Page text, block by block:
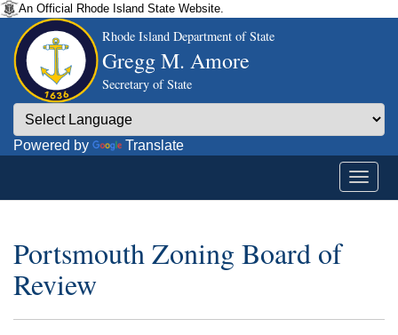
An Official Rhode Island State Website.
Rhode Island Department of State
Gregg M. Amore
Secretary of State
Powered by Translate
Portsmouth Zoning Board of
Review